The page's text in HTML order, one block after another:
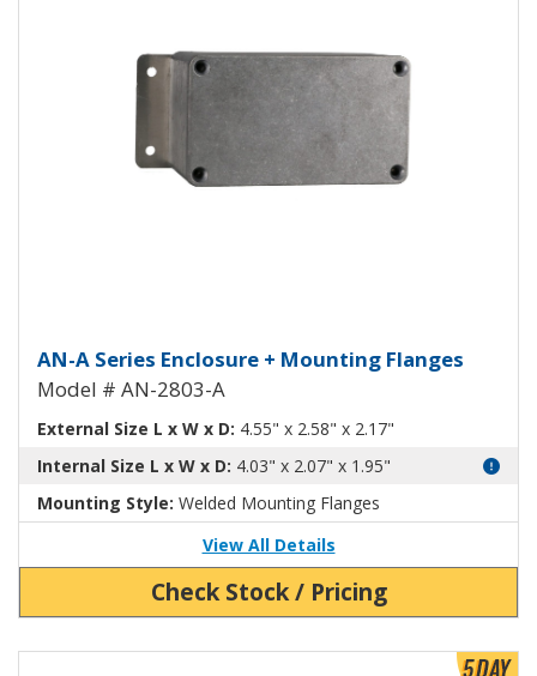
Aluminum Enclosure with
AN-A Series Enclosure + Mounting Flanges
Model # AN-2803-A
External Size L x W x D: 4.55" x 2.58" x 2.17"
Internal Size L x W x D: 4.03" x 2.07" x 1.95"
Mounting Style: Welded Mounting Flanges
View All Details
Check Stock / Pricing